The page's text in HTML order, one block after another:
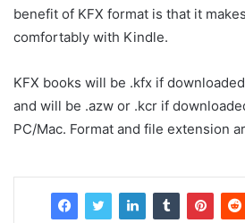
benefit of KFX format is that it
comfortably with Kindle.
KFX books will be .kfx if
and will be .azw or .kcr if
PC/Mac. Format and file extension